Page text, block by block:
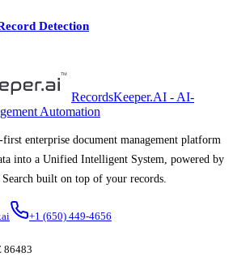
Detection
RecordsKeeper.AI - AI-
Automation
enterprise document management platform
into a Unified Intelligent System, powered by
built on top of your records.
+1 (650) 449-4656
86483